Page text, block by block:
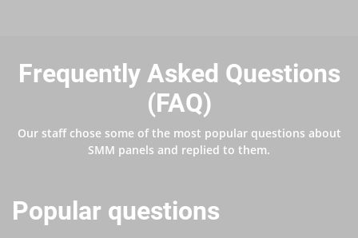
Frequently Asked Questions
(FAQ)
Our staff chose some of the most popular questions about
SMM panels and replied to them.
Popular questions